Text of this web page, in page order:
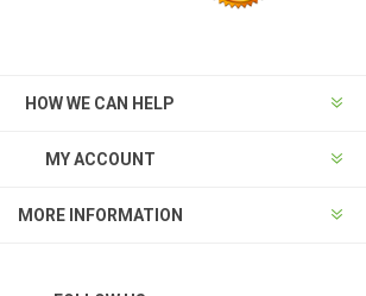
HOW WE CAN HELP
MY ACCOUNT
MORE INFORMATION